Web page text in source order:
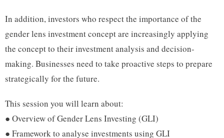
In addition, investors who respect the importance of the
gender lens investment concept are increasingly applying
the concept to their investment analysis and decision-
making. Businesses need to take proactive steps to prepare
strategically for the future.
This session you will learn about:
● Overview of Gender Lens Investing (GLI)
● Framework to analyse investments using GLI